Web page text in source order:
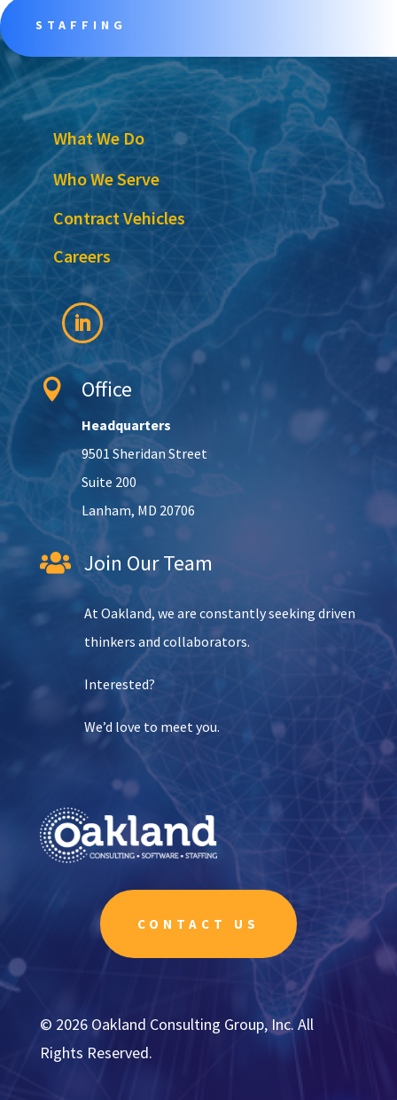
STAFFING
What We Do
Who We Serve
Contract Vehicles
Careers
 Office
Headquarters
9501 Sheridan Street
Suite 200
Lanham, MD 20706
 Join Our Team
At Oakland, we are constantly seeking driven
thinkers and collaborators.
Interested?
We’d love to meet you.
CONTACT US
© 2026 Oakland Consulting Group, Inc. All
Rights Reserved.